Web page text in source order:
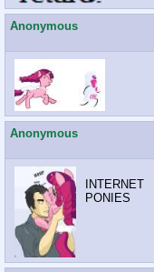
Anonymous
Anonymous
INTERNET
PONIES